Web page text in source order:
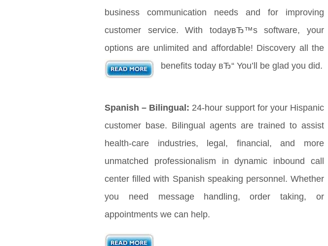
business communication needs and for improving
customer service. With todayвЂ™s software, your
options are unlimited and affordable! Discovery all the
benefits today вЂ“ You’ll be glad you did.
Spanish – Bilingual: 24-hour support for your Hispanic
customer base. Bilingual agents are trained to assist
health-care industries, legal, financial, and more
unmatched professionalism in dynamic inbound call
center filled with Spanish speaking personnel. Whether
you need message handling, order taking, or
appointments we can help.